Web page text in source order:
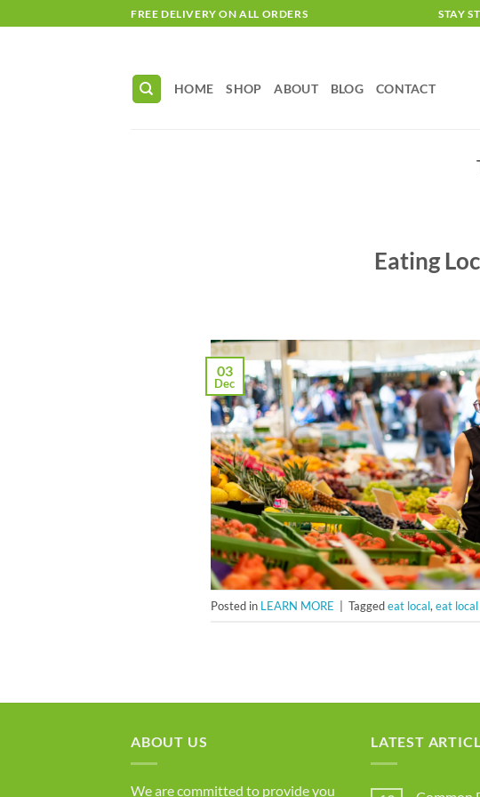
to
FREE DELIVERY ON ALL ORDERS STAY
HOME SHOP ABOUT BLOG CONTACT
Eating
03
Dec
Posted in LEARN MORE Taggedeat local, eat
ABOUT US
We are committed to provide you
LATEST